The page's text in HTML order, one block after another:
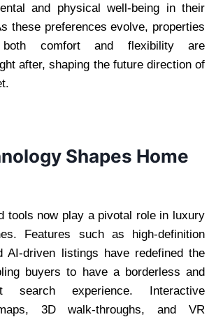
and physical well-being in their
these preferences evolve, properties
comfort and flexibility are
after, shaping the future direction of
Shapes Home
tools now play a pivotal role in luxury
Features such as high-definition
AI-driven listings have redefined the
buyers to have a borderless and
search experience. Interactive
3D walk-throughs, and VR